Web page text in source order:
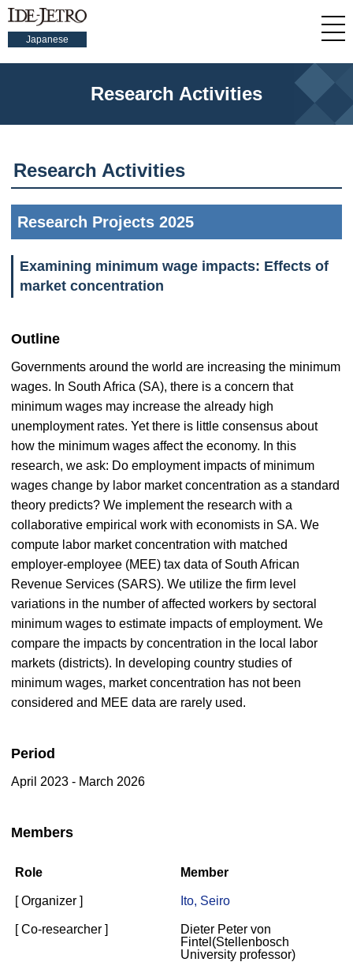
Japanese
Research Activities
Research Activities
Research Projects 2025
Examining minimum wage impacts: Effects of
market concentration
Outline
Governments around the world are increasing the minimum
wages. In South Africa (SA), there is a concern that
minimum wages may increase the already high
unemployment rates. Yet there is little consensus about
how the minimum wages affect the economy. In this
research, we ask: Do employment impacts of minimum
wages change by labor market concentration as a standard
theory predicts? We implement the research with a
collaborative empirical work with economists in SA. We
compute labor market concentration with matched
employer-employee (MEE) tax data of South African
Revenue Services (SARS). We utilize the firm level
variations in the number of affected workers by sectoral
minimum wages to estimate impacts of employment. We
compare the impacts by concentration in the local labor
markets (districts). In developing country studies of
minimum wages, market concentration has not been
considered and MEE data are rarely used.
Period
April 2023 - March 2026
Members
Role Member
[ Organizer ] Ito, Seiro
[ Co-researcher ]
Dieter Peter von
Fintel(Stellenbosch
University professor)